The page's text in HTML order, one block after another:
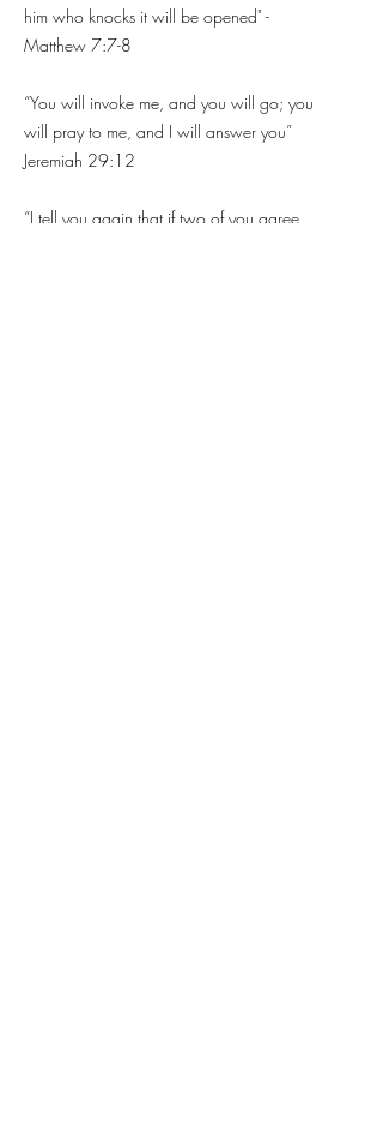
him who knocks it will be opened" -
Matthew 7:7-8
“You will invoke me, and you will go; you
will pray to me, and I will answer you”
Jeremiah 29:12
“I tell you again that if two of you agree